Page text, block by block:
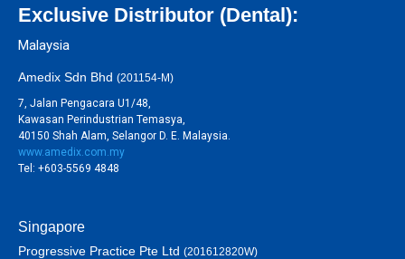
Exclusive Distributor (Dental):
Malaysia
Amedix Sdn Bhd (201154-M)
7, Jalan Pengacara U1/48,
Kawasan Perindustrian Temasya,
40150 Shah Alam, Selangor D. E. Malaysia.
www.amedix.com.my
Tel: +603-5569 4848
Singapore
Progressive Practice Pte Ltd (201612820W)